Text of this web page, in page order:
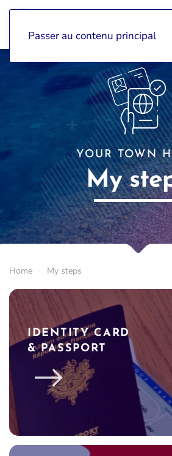
Passer au contenu principal
YOUR TOWN
My
Home My steps
IDENTITY CARD
& PASSPORT